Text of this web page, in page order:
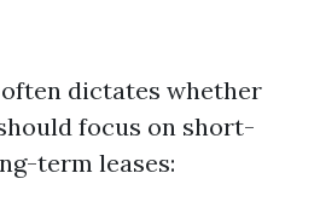
dictates whether
focus on short-
term leases: